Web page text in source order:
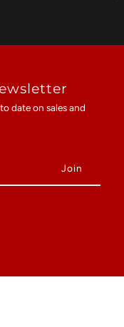
date on sales and